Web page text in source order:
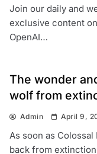
Join our daily and
exclusive content
OpenAI…
The wonder
wolf from
Admin April 9,
As soon as
back from